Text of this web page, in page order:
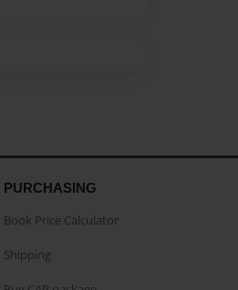
PURCHASING
Book Price Calculator
Shipping